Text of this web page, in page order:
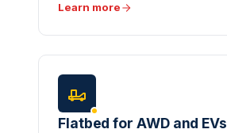
Learn more
Flatbed for AWD and EVs